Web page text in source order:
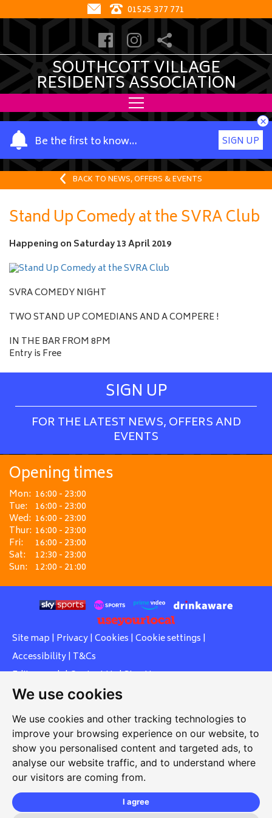
We use cookies
We use cookies and other tracking technologies to
improve your browsing experience on our website, to
show you personalised content and targeted ads, to
analyse our website traffic, and to understand where
our visitors are coming from.
I agree
01525 377 771
SOUTHCOTT VILLAGE
RESIDENTS ASSOCIATION
Be the first to know…
Y
o
u
a
m
e
SIGN UP
×
BACK TO NEWS, OFFERS & EVENTS
Stand Up Comedy at the SVRA Club
Happening on Saturday 13 April 2019
SVRA COMEDY NIGHT
TWO STAND UP COMEDIANS AND A COMPERE !
IN THE BAR FROM 8PM
Entry is Free
SIGN UP
FOR THE LATEST NEWS, OFFERS AND
EVENTS
Opening times
Mon: 16:00 - 23:00
Tue: 16:00 - 23:00
Wed: 16:00 - 23:00
Thur: 16:00 - 23:00
Fri:
16:00 - 23:00
Sat:
12:30 - 23:00
Sun: 12:00 - 21:00
Site map | Privacy| Cookies | Cookie settings |
Accessibility| T&Cs
Edit my pub|Contact Us|Sign Up
Another pub website by Useyourlocal
Southcott Village Residents Association
Grasmere Way, Linslade, Leighton Buzzard, Bedfordshire,
LU7 2PJ